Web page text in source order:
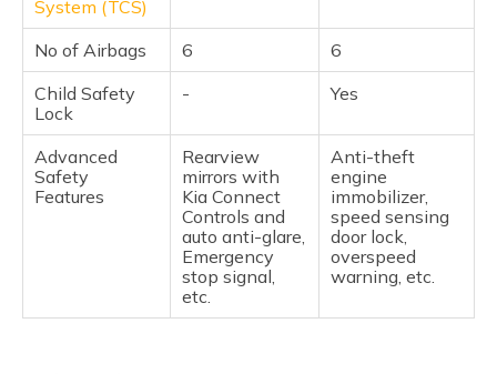
System (TCS)
No of Airbags
6
6
Child Safety
Lock
- Yes
Advanced
Safety
Features
Rearview
mirrors with
Kia Connect
Controls and
auto anti-glare,
Emergency
stop signal,
etc.
Anti-theft
engine
immobilizer,
speed sensing
door lock,
overspeed
warning, etc.